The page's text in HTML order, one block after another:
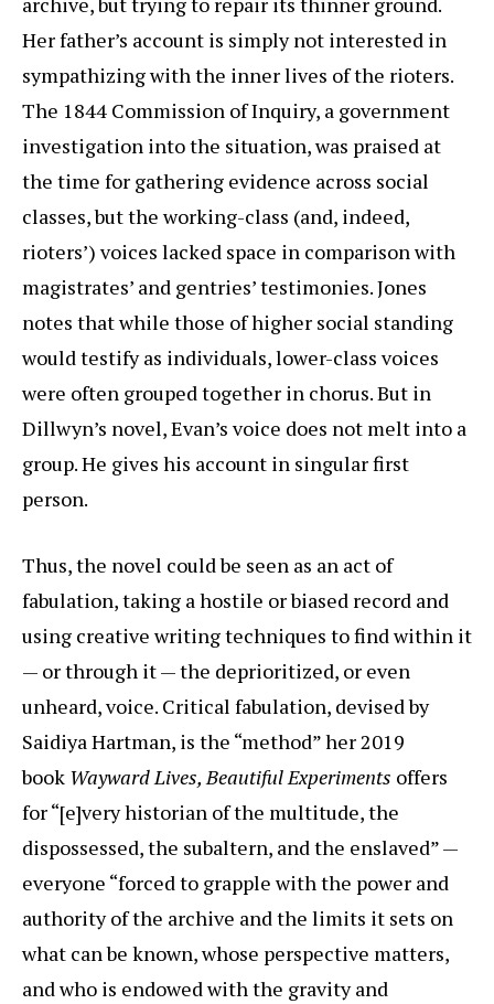
Her father’s account is simply not interested in
sympathizing with the inner lives of the rioters.
The 1844 Commission of Inquiry, a government
investigation into the situation, was praised at
the time for gathering evidence across social
classes, but the working-class (and, indeed,
rioters’) voices lacked space in comparison with
magistrates’ and gentries’ testimonies. Jones
notes that while those of higher social standing
would testify as individuals, lower-class voices
were often grouped together in chorus. But in
Dillwyn’s novel, Evan’s voice does not melt into a
group. He gives his account in singular first
person.
Thus, the novel could be seen as an act of
fabulation, taking a hostile or biased record and
using creative writing techniques to find within it
— or through it — the deprioritized, or even
unheard, voice. Critical fabulation, devised by
Saidiya Hartman, is the “method” her 2019
book Wayward Lives, Beautiful Experiments offers
for “[e]very historian of the multitude, the
dispossessed, the subaltern, and the enslaved” —
everyone “forced to grapple with the power and
authority of the archive and the limits it sets on
what can be known, whose perspective matters,
and who is endowed with the gravity and